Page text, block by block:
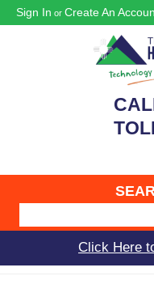
Sign In or Create An
Click Here